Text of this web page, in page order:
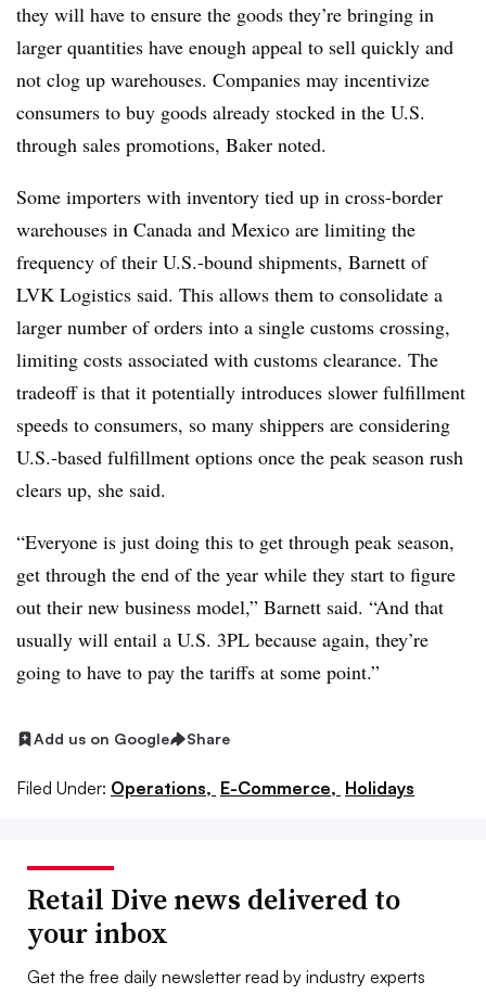
they will have to ensure the goods they’re bringing in
larger quantities have enough appeal to sell quickly and
not clog up warehouses. Companies may incentivize
consumers to buy goods already stocked in the U.S.
through sales promotions, Baker noted.
Some importers with inventory tied up in cross-border
warehouses in Canada and Mexico are limiting the
frequency of their U.S.-bound shipments, Barnett of
LVK Logistics said. This allows them to consolidate a
larger number of orders into a single customs crossing,
limiting costs associated with customs clearance. The
tradeoff is that it potentially introduces slower fulfillment
speeds to consumers, so many shippers are considering
U.S.-based fulfillment options once the peak season rush
clears up, she said.
“Everyone is just doing this to get through peak season,
get through the end of the year while they start to figure
out their new business model,” Barnett said. “And that
usually will entail a U.S. 3PL because again, they’re
going to have to pay the tariffs at some point.”
Add us on Google Share
Filed Under: Operations, E-Commerce, Holidays
Retail Dive news delivered to
your inbox
Get the free daily newsletter read by industry experts